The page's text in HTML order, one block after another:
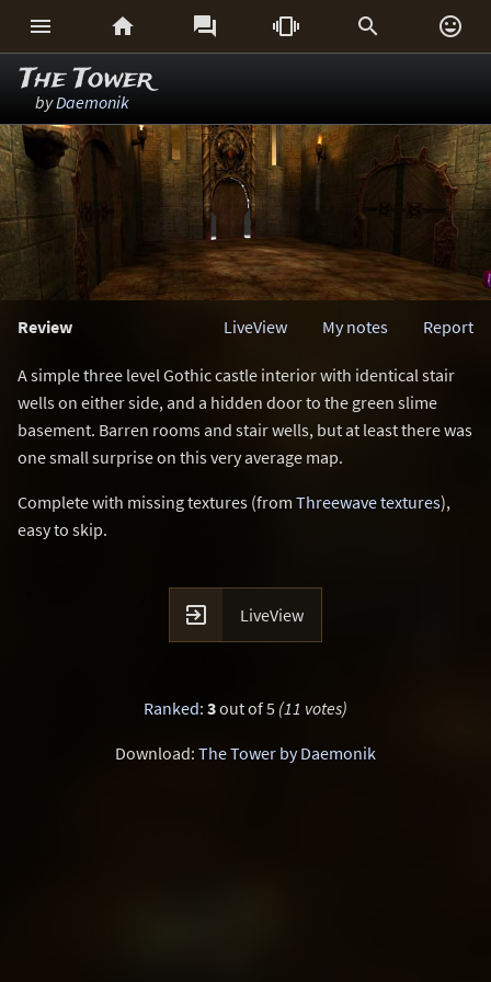
     
The Tower
byDaemonik
Review Report
My notes
LiveView
A simple three level Gothic castle interior with identical stair
wells on either side, and a hidden door to the green slime
basement. Barren rooms and stair wells, but at least there was
one small surprise on this very average map.
Complete with missing textures (from Threewave textures),
easy to skip.
 LiveView
Ranked: 3out of 5 (11 votes)
Download: The Tower by Daemonik